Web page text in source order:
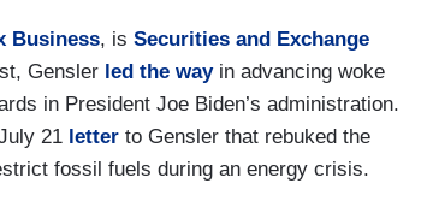
Business, is Securities and Exchange
Gensler led the wayin advancing woke
in President Joe Biden’s administration.
21 letter to Gensler that rebuked the
fossil fuels during an energy crisis.